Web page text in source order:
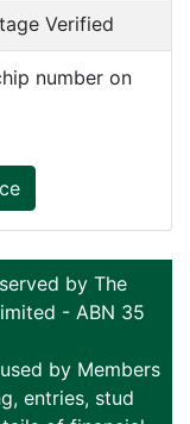
Verified
number on
by The
- ABN 35
by Members
entries, stud